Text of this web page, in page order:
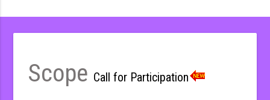
Scope Call for Participation